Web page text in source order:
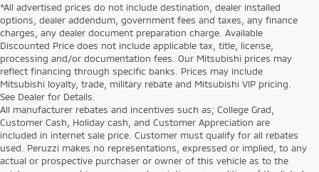
*All advertised prices do not include destination, dealer installed
options, dealer addendum, government fees and taxes, any finance
charges, any dealer document preparation charge. Available
Discounted Price does not include applicable tax, title, license,
processing and/or documentation fees. Our Mitsubishi prices may
reflect financing through specific banks. Prices may include
Mitsubishi loyalty, trade, military rebate and Mitsubishi VIP pricing.
See Dealer for Details.
All manufacturer rebates and incentives such as; College Grad,
Customer Cash, Holiday cash, and Customer Appreciation are
included in internet sale price. Customer must qualify for all rebates
used. Peruzzi makes no representations, expressed or implied, to any
actual or prospective purchaser or owner of this vehicle as to the